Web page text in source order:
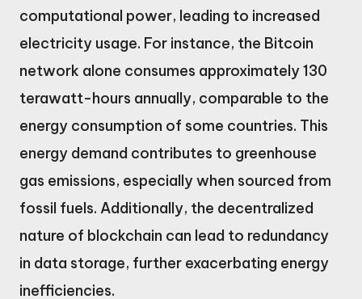
computational power, leading to increased
electricity usage. For instance, the Bitcoin
network alone consumes approximately 130
terawatt-hours annually, comparable to the
energy consumption of some countries. This
energy demand contributes to greenhouse
gas emissions, especially when sourced from
fossil fuels. Additionally, the decentralized
nature of blockchain can lead to redundancy
in data storage, further exacerbating energy
inefficiencies.